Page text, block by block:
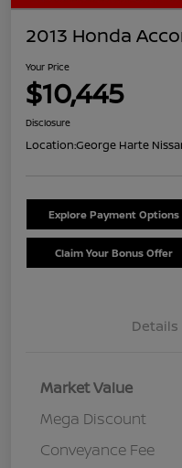
2013 Honda
Your Price
$10,445
Disclosure
Location:George Harte
Explore Payment Options
Claim Your Bonus Offer
Details
Market Value
Mega Discount
Conveyance Fee